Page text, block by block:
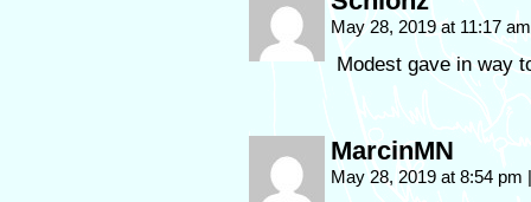
May 28, 2019 at 11:17
Modest gave in way
MarcinMN
May 28, 2019 at 8:54 pm |